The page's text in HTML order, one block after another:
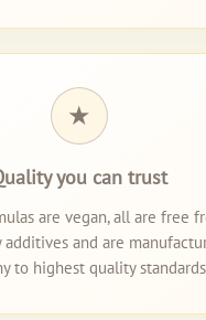
★
you can trust
are vegan, all are free
additives and are
to highest quality